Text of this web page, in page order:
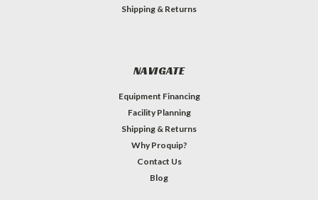
Shipping & Returns
NAVIGATE
Equipment Financing
Facility Planning
Shipping & Returns
Why Proquip?
Contact Us
Blog